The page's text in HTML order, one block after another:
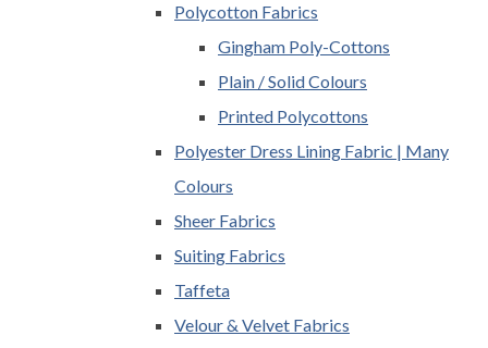
Polycotton Fabrics
Gingham Poly-Cottons
Plain / Solid Colours
Printed Polycottons
Polyester Dress Lining Fabric | Many
Colours
Sheer Fabrics
Suiting Fabrics
Taffeta
Velour & Velvet Fabrics